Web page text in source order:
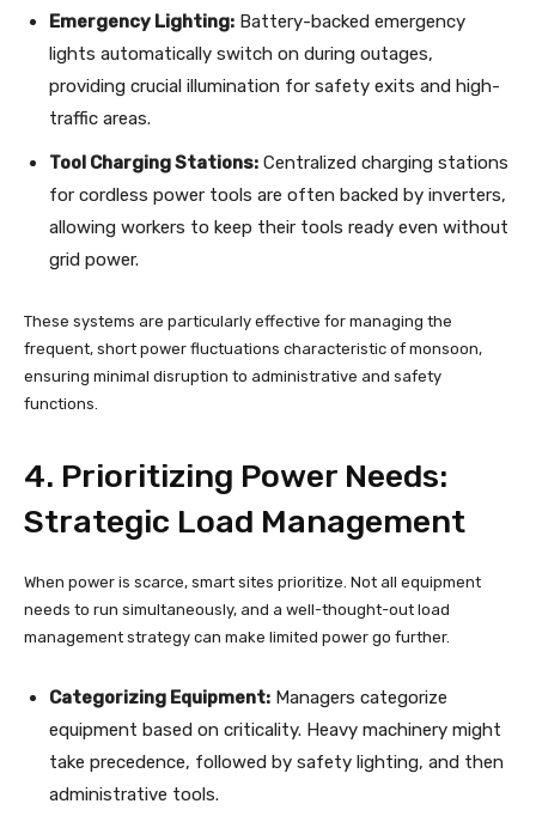
Emergency Lighting: Battery-backed emergency
lights automatically switch on during outages,
providing crucial illumination for safety exits and high-
traffic areas.
Tool Charging Stations: Centralized charging stations
for cordless power tools are often backed by inverters,
allowing workers to keep their tools ready even without
grid power.
These systems are particularly effective for managing the
frequent, short power fluctuations characteristic of monsoon,
ensuring minimal disruption to administrative and safety
functions.
4. Prioritizing Power Needs:
Strategic Load Management
When power is scarce, smart sites prioritize. Not all equipment
needs to run simultaneously, and a well-thought-out load
management strategy can make limited power go further.
Categorizing Equipment: Managers categorize
equipment based on criticality. Heavy machinery might
take precedence, followed by safety lighting, and then
administrative tools.